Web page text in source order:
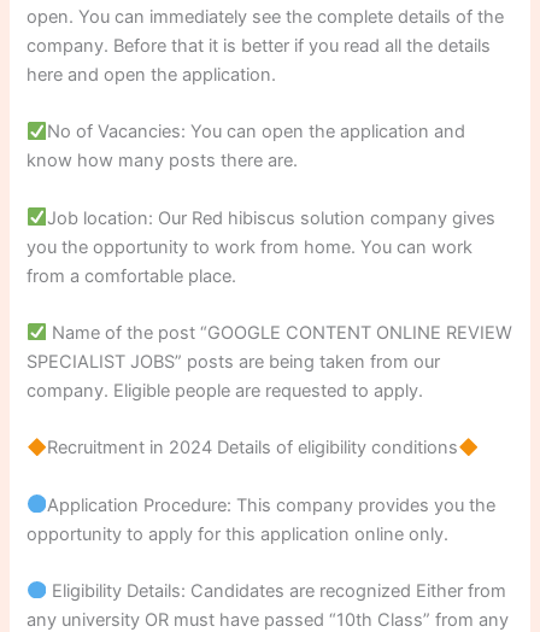
open. You can immediately see the complete details of the
company. Before that it is better if you read all the details
here and open the application.
No of Vacancies: You can open the application and
know how many posts there are.
Job location: Our Red hibiscus solution company gives
you the opportunity to work from home. You can work
from a comfortable place.
Name of the post “GOOGLE CONTENT ONLINE REVIEW
SPECIALIST JOBS” posts are being taken from our
company. Eligible people are requested to apply.
Recruitment in 2024 Details of eligibility conditions
Application Procedure: This company provides you the
opportunity to apply for this application online only.
Eligibility Details: Candidates are recognized Either from
any university OR must have passed “10th Class” from any